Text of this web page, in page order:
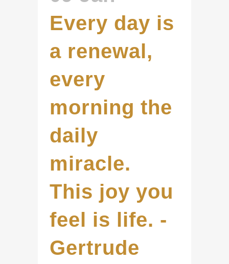
Every day is
a renewal,
every
morning the
daily
miracle.
This joy you
feel is life. -
Gertrude